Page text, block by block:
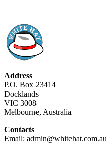
Address
P.O. Box 23414
Docklands
VIC 3008
Melbourne, Australia
Contacts
Email: admin@whitehat.com.au